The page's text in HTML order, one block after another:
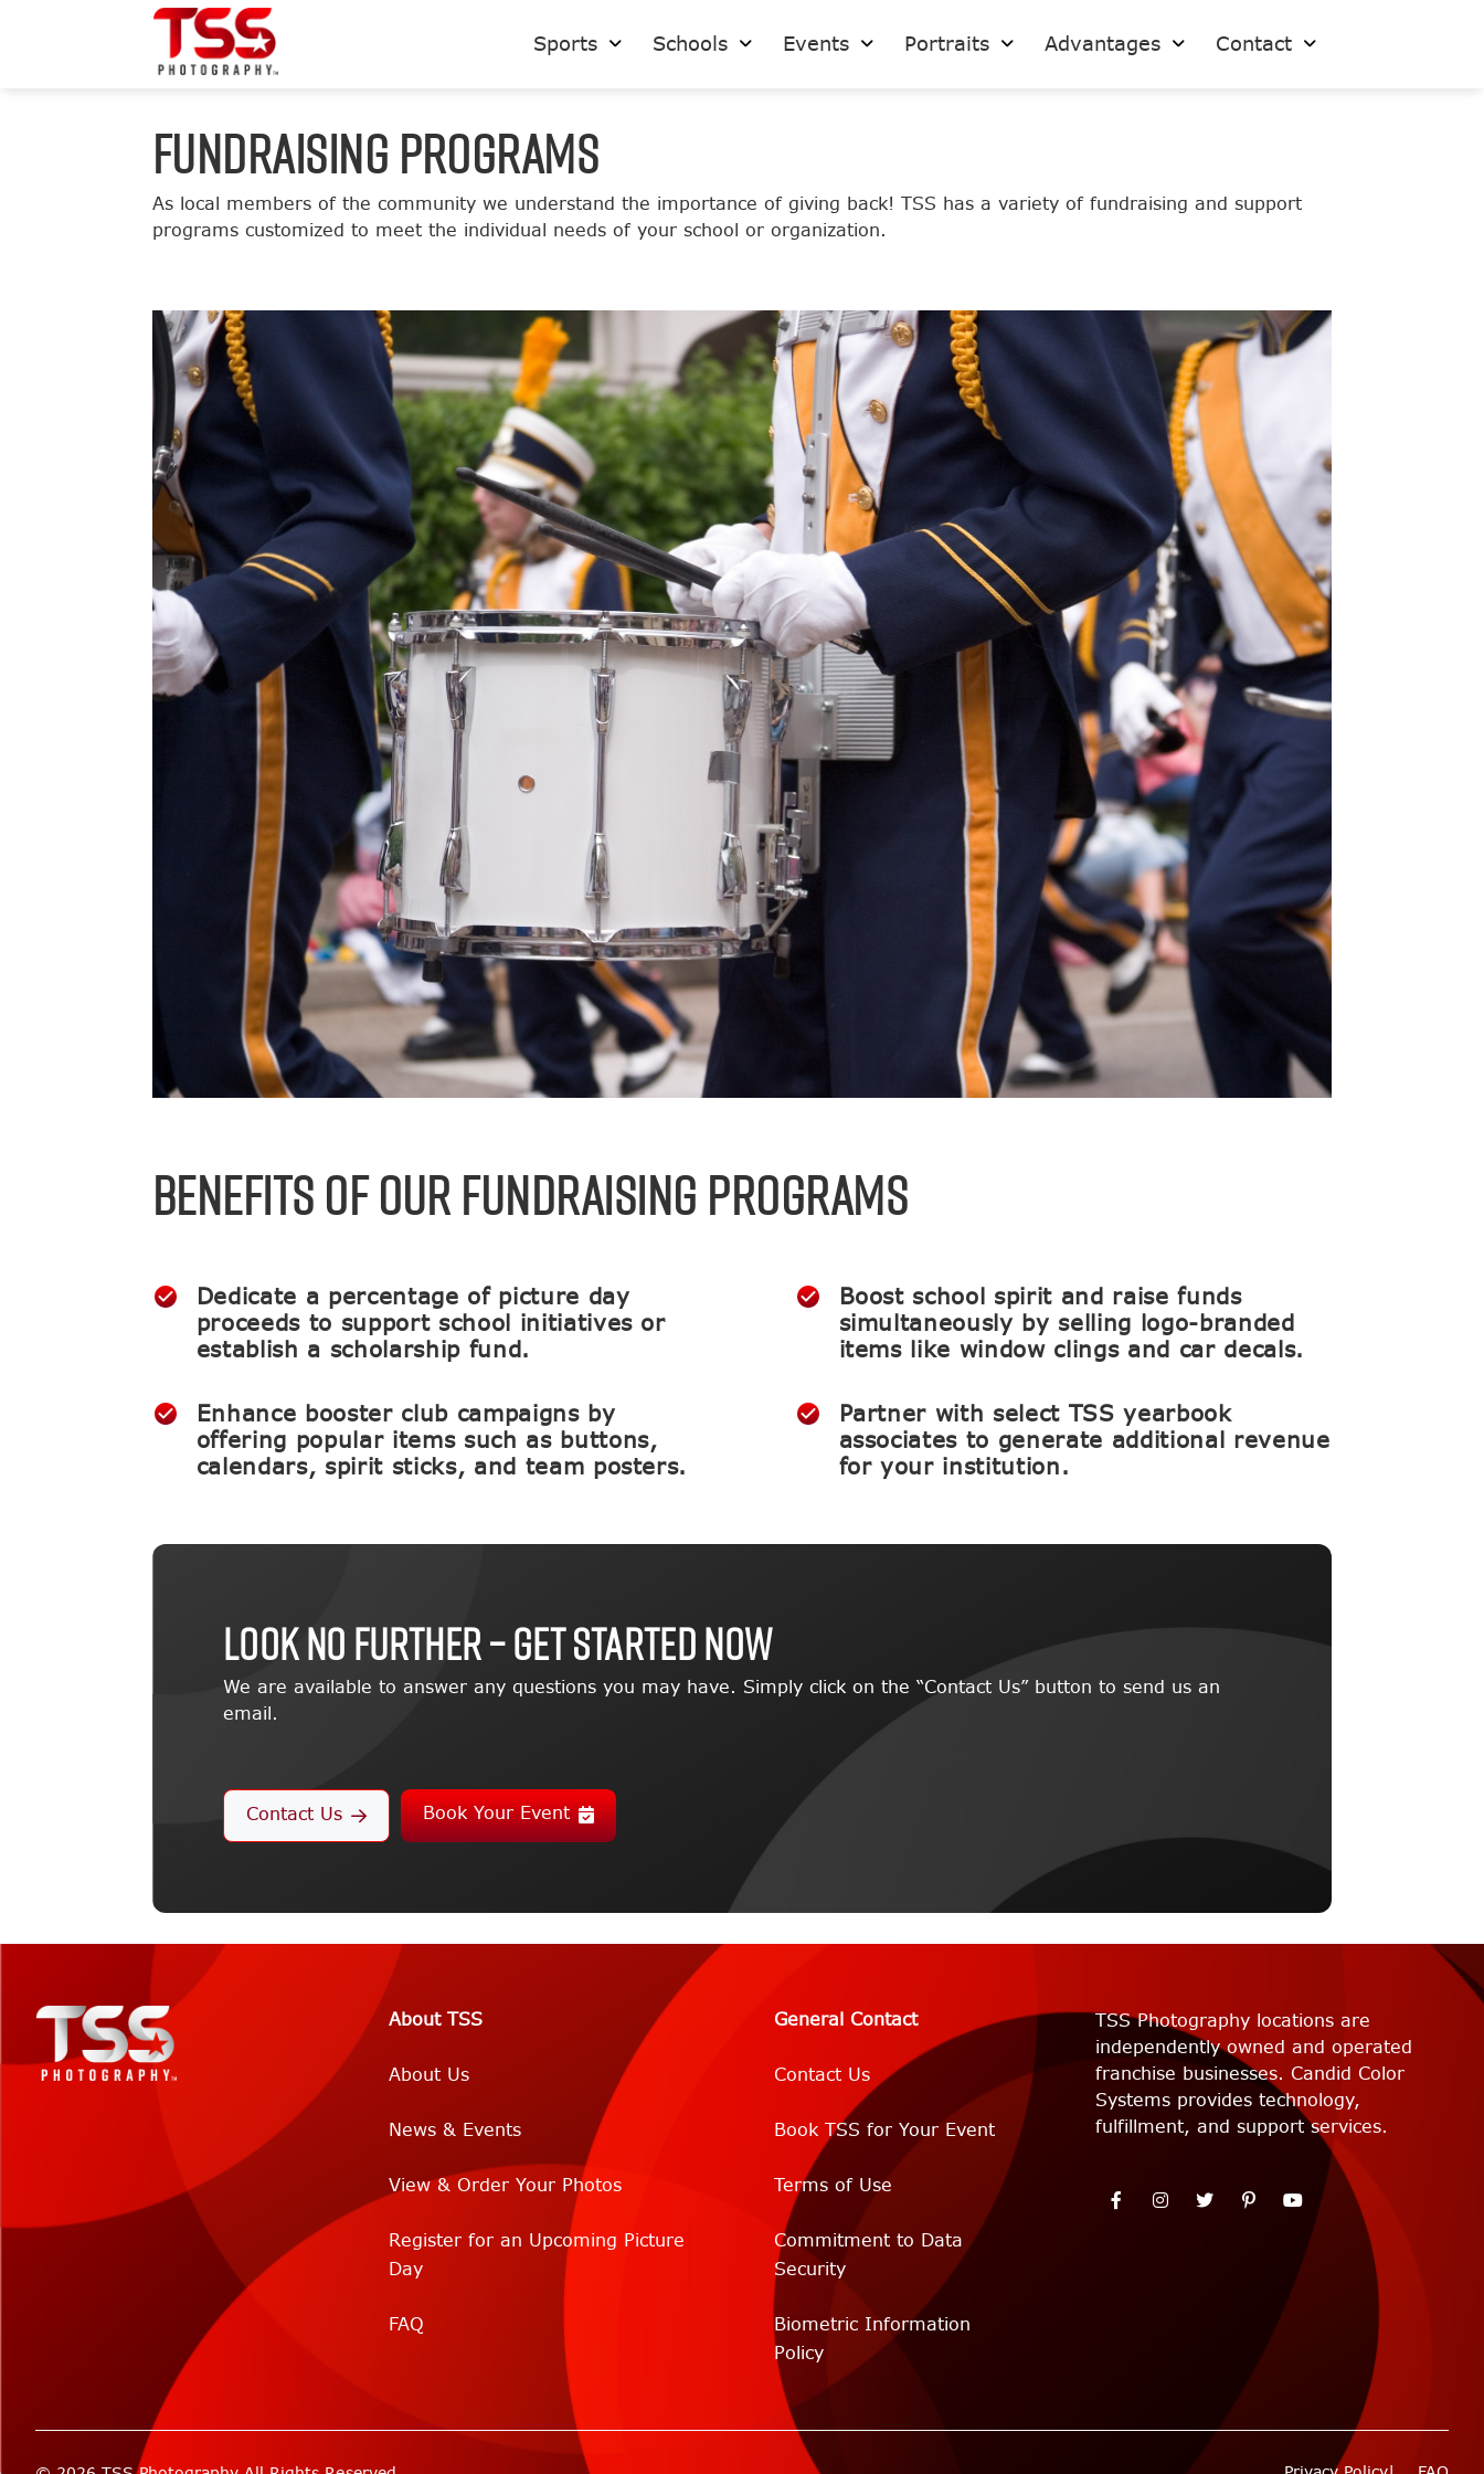
Sports Schools Events Portraits Advantages Contact
FUNDRAISING PROGRAMS
As local members of the community we understand the importance of giving back! TSS has a variety of fundraising and support
programs customized to meet the individual needs of your school or organization.
BENEFITS OF OUR FUNDRAISING PROGRAMS
Dedicate a percentage of picture day
proceeds to support school initiatives or
establish a scholarship fund.
Boost school spirit and raise funds
simultaneously by selling logo-branded
items like window clings and car decals.
Enhance booster club campaigns by
offering popular items such as buttons,
calendars, spirit sticks, and team posters.
Partner with select TSS yearbook
associates to generate additional revenue
for your institution.
LOOK NO FURTHER – GET STARTED NOW
We are available to answer any questions you may have. Simply click on the “Contact Us” button to send us an
email.
Contact Us Book Your Event
About TSS
About Us
News & Events
View & Order Your Photos
Register for an Upcoming Picture
Day
FAQ
General Contact
Contact Us
Book TSS for Your Event
Terms of Use
Commitment to Data
Security
Biometric Information
Policy
TSS Photography locations are
independently owned and operated
franchise businesses. Candid Color
Systems provides technology,
fulfillment, and support services.